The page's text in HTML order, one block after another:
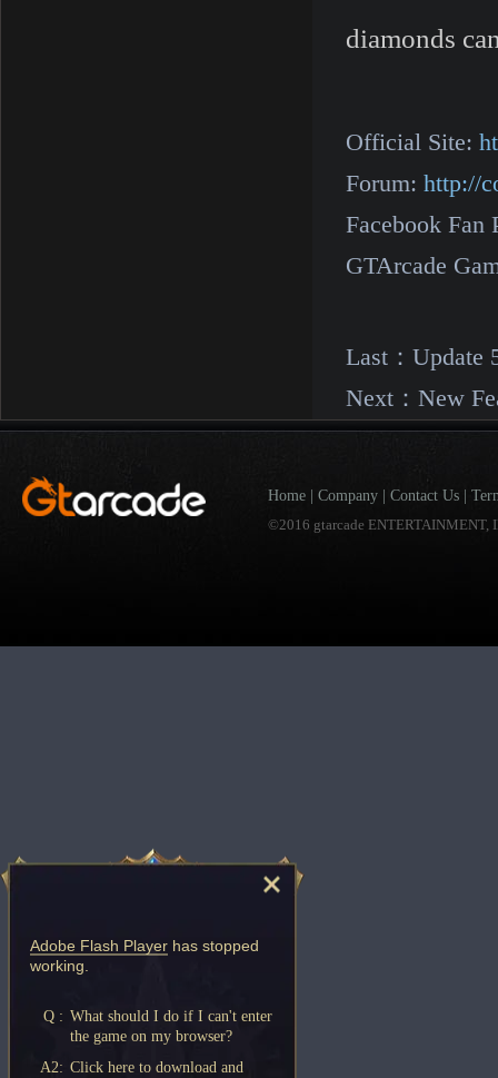
diamonds
Official Site:
Forum: http://
Facebook Fan
GTArcade
Last： Update
Next： New
Home Company Contact Us
©2016 gtarcade ENTERTAINMENT,
Adobe Flash Player has stopped
working.
Q : What should I do if I can't enter
the game on my browser?
A2: Click here to download and